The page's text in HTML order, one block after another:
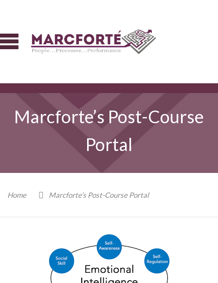
Marcforte’s Post-Course
Portal
Home Marcforte’s Post-Course Portal